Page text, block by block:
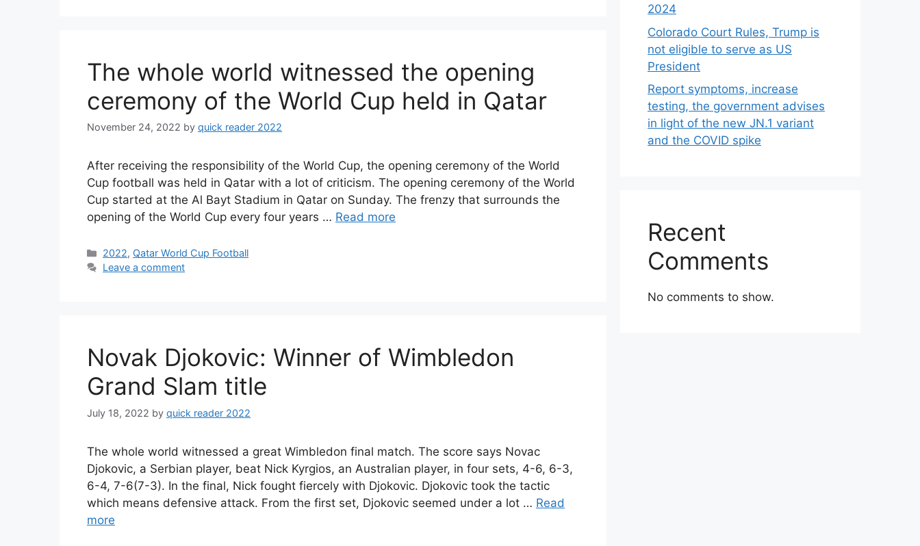
The whole world witnessed the opening
ceremony of the World Cup held in Qatar
November 24, 2022 by quick reader 2022
After receiving the responsibility of the World Cup, the opening ceremony of the World
Cup football was held in Qatar with a lot of criticism. The opening ceremony of the World
Cup started at the Al Bayt Stadium in Qatar on Sunday. The frenzy that surrounds the
opening of the World Cup every four years … Read more
Categories
2022, Qatar World Cup Football
Leave a comment
Novak Djokovic: Winner of Wimbledon
Grand Slam title
July 18, 2022 by quick reader 2022
The whole world witnessed a great Wimbledon final match. The score says Novac
Djokovic, a Serbian player, beat Nick Kyrgios, an Australian player, in four sets, 4-6, 6-3,
6-4, 7-6(7-3). In the final, Nick fought fiercely with Djokovic. Djokovic took the tactic
which means defensive attack. From the first set, Djokovic seemed under a lot … Read
more
2024
Colorado Court Rules, Trump is
not eligible to serve as US
President
Report symptoms, increase
testing, the government advises
in light of the new JN.1 variant
and the COVID spike
Recent
Comments
No comments to show.